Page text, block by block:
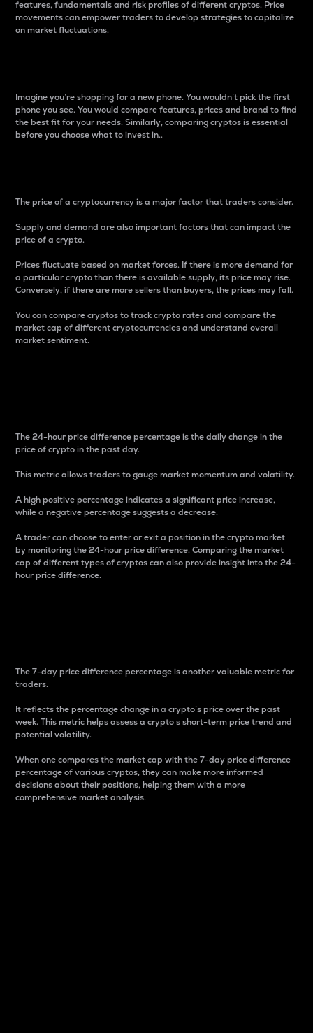
features, fundamentals and risk profiles of different cryptos. Price
movements can empower traders to develop strategies to capitalize
on market fluctuations.
Imagine you’re shopping for a new phone. You wouldn’t pick the first
phone you see. You would compare features, prices and brand to find
the best fit for your needs. Similarly, comparing cryptos is essential
before you choose what to invest in..
The price of a cryptocurrency is a major factor that traders consider.
Supply and demand are also important factors that can impact the
price of a crypto.
Prices fluctuate based on market forces. If there is more demand for
a particular crypto than there is available supply, its price may rise.
Conversely, if there are more sellers than buyers, the prices may fall.
You can compare cryptos to track crypto rates and compare the
market cap of different cryptocurrencies and understand overall
market sentiment.
The 24-hour price difference percentage is the daily change in the
price of crypto in the past day.
This metric allows traders to gauge market momentum and volatility.
A high positive percentage indicates a significant price increase,
while a negative percentage suggests a decrease.
A trader can choose to enter or exit a position in the crypto market
by monitoring the 24-hour price difference. Comparing the market
cap of different types of cryptos can also provide insight into the 24-
hour price difference.
The 7-day price difference percentage is another valuable metric for
traders.
It reflects the percentage change in a crypto’s price over the past
week. This metric helps assess a crypto s short-term price trend and
potential volatility.
When one compares the market cap with the 7-day price difference
percentage of various cryptos, they can make more informed
decisions about their positions, helping them with a more
comprehensive market analysis.